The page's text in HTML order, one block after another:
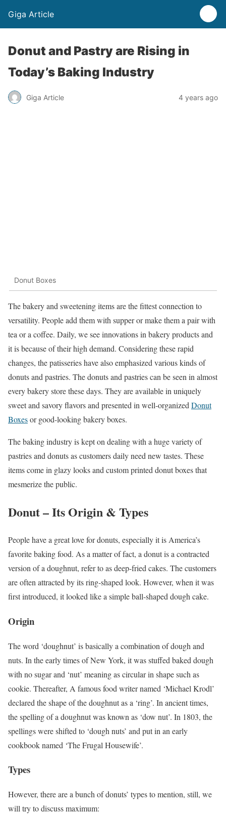
Giga Article
Donut and Pastry are Rising in
Today’s Baking Industry
Giga Article 4 years ago
Donut Boxes
The bakery and sweetening items are the fittest connection to
versatility. People add them with supper or make them a pair with
tea or a coffee. Daily, we see innovations in bakery products and
it is because of their high demand. Considering these rapid
changes, the patisseries have also emphasized various kinds of
donuts and pastries. The donuts and pastries can be seen in almost
every bakery store these days. They are available in uniquely
sweet and savory flavors and presented in well-organizedDonut
Boxesor good-looking bakery boxes.
The baking industry is kept on dealing with a huge variety of
pastries and donuts as customers daily need new tastes. These
items come in glazy looks and custom printed donut boxes that
mesmerize the public.
Donut – Its Origin & Types
People have a great love for donuts, especially it is America’s
favorite baking food. As a matter of fact, a donut is a contracted
version of a doughnut, refer to as deep-fried cakes. The customers
are often attracted by its ring-shaped look. However, when it was
first introduced, it looked like a simple ball-shaped dough cake.
Origin
The word ‘doughnut’ is basically a combination of dough and
nuts. In the early times of New York, it was stuffed baked dough
with no sugar and ‘nut’ meaning as circular in shape such as
cookie. Thereafter, A famous food writer named ‘Michael Krodl’
declared the shape of the doughnut as a ‘ring’. In ancient times,
the spelling of a doughnut was known as ‘dow nut’. In 1803, the
spellings were shifted to ‘dough nuts’ and put in an early
cookbook named ‘The Frugal Housewife’.
Types
However, there are a bunch of donuts’ types to mention, still, we
will try to discuss maximum: